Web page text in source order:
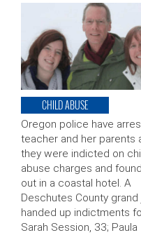
CHILD ABUSE
Oregon police have
teacher and her parents
they were indicted on
abuse charges and
out in a coastal hotel. A
Deschutes County grand
handed up indictments
Sarah Session, 33; Paula